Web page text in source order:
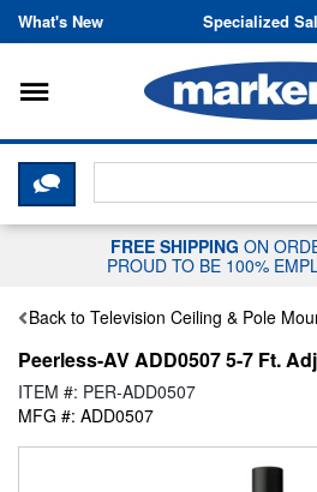
Skip to
What's New Specialized
Toggle navigation
CLICK HERE TO
FREE SHIPPING ON
PROUD TO BE 100%
Back to Television Ceiling & Pole
Peerless-AV ADD0507 5-7 Ft.
ITEM #: PER-ADD0507
MFG #: ADD0507